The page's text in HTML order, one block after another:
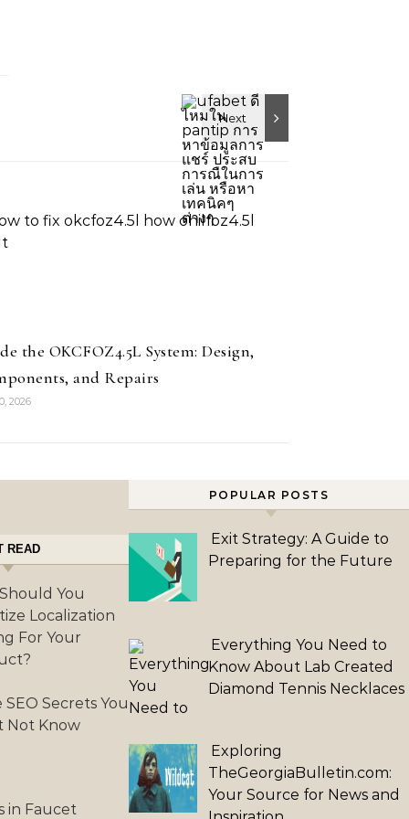
the OKCFOZ4.5L System: Design,
and Repairs
2026
POPULAR POSTS
Exit Strategy: A Guide to
Preparing for the Future
Everything You Need to
Know About Lab Created
Diamond Tennis Necklaces
Exploring
TheGeorgiaBulletin.com:
Your Source for News and
READ
You
Localization
For Your
SEO Secrets You
Not Know
in Faucet